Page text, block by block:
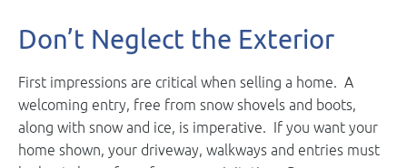
Don’t Neglect the Exterior
First impressions are critical when selling a home. A
welcoming entry, free from snow shovels and boots,
along with snow and ice, is imperative. If you want your
home shown, your driveway, walkways and entries must